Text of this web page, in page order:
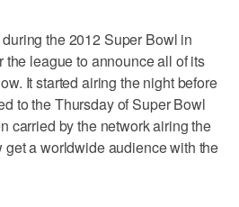
the 2012 Super Bowl in
league to announce all of its
It started airing the night before
to the Thursday of Super Bowl
carried by the network airing the
a worldwide audience with the